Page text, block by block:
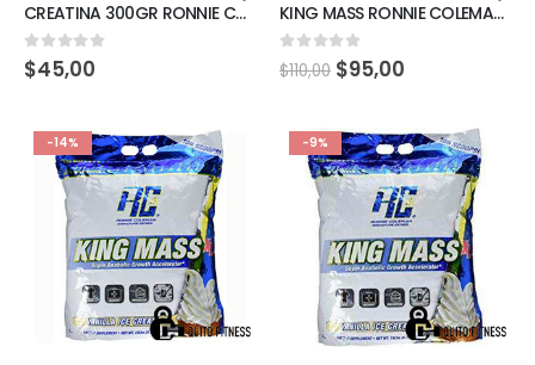
CREATINA 300GR RONNIE COLEMAN
0out of 5
$45,00
KING MASS RONNIE COLEMAN 15LBS STRAWBERRY MILKSHAKE
0 out of 5
$110,00 $95,00
-14% -9%